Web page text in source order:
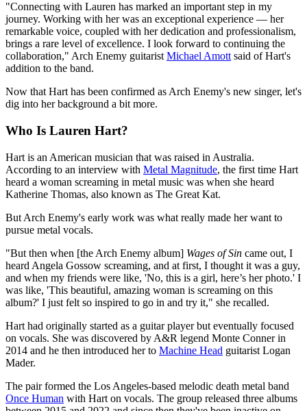
"Connecting with Lauren has marked an important step in my
journey. Working with her was an exceptional experience — her
remarkable voice, coupled with her dedication and professionalism,
brings a rare level of excellence. I look forward to continuing the
collaboration," Arch Enemy guitaristMichael Amottsaid of Hart's
addition to the band.
Now that Hart has been confirmed as Arch Enemy's new singer, let's
dig into her background a bit more.
Who Is Lauren Hart?
Hart is an American musician that was raised in Australia.
According to an interview with Metal Magnitude, the first time Hart
heard a woman screaming in metal music was when she heard
Katherine Thomas, also known as The Great Kat.
But Arch Enemy's early work was what really made her want to
pursue metal vocals.
"But then when [the Arch Enemy album] Wages of Sin came out, I
heard Angela Gossow screaming, and at first, I thought it was a guy,
and when my friends were like, 'No, this is a girl, here’s her photo.' I
was like, 'This beautiful, amazing woman is screaming on this
album?' I just felt so inspired to go in and try it," she recalled.
Hart had originally started as a guitar player but eventually focused
on vocals. She was discovered by A&R legend Monte Conner in
2014 and he then introduced her to Machine Head guitarist Logan
Mader.
The pair formed the Los Angeles-based melodic death metal band
Once Human with Hart on vocals. The group released three albums